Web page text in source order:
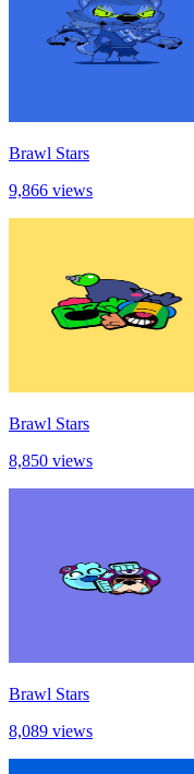
Brawl Stars
9,866 views
Brawl Stars
8,850 views
Brawl Stars
8,089 views